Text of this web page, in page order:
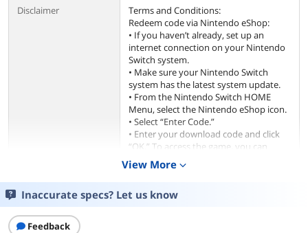
Disclaimer
Terms and Conditions:
Redeem code via Nintendo eShop:
• If you haven’t already, set up an
internet connection on your Nintendo
Switch system.
• Make sure your Nintendo Switch
system has the latest system update.
• From the Nintendo Switch HOME
Menu, select the Nintendo eShop icon.
• Select “Enter Code.”
• Enter your download code and click
“OK.” To access the game, you can
redeem this code using a Nintendo
Account (“Account”) on Nintendo
services on or after the date that the
View More expand_more
Inaccurate specs? Let us know
Feedback